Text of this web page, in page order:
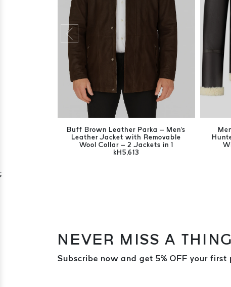
Buff Brown Leather Parka – Men's
Leather Jacket with Removable
Wool Collar – 2 Jackets in 1
kH5,613
;
NEVER MISS A THING
Subscribe now and get 5% OFF your first